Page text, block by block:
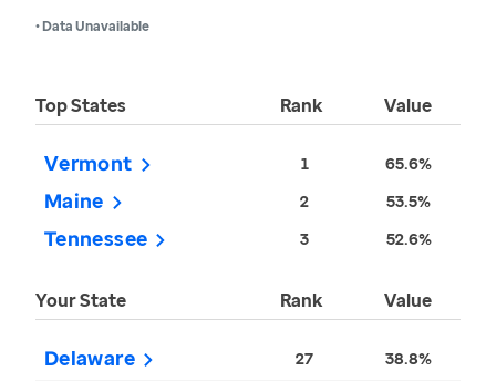
• Data Unavailable
Top States Rank Value
Vermont 1 65.6%
Maine 2 53.5%
Tennessee 3 52.6%
Your State Rank Value
Delaware 27 38.8%